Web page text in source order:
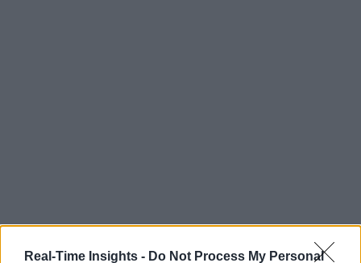
Real-Time Insights - Do Not Process My Personal